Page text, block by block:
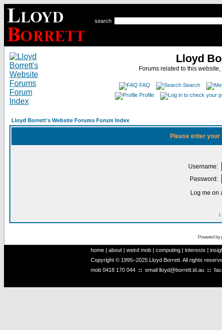
search
Lloyd
Forums related to this
FAQ
Search
Profile
Lloyd Borrett's Website Forums Forum Index
Please enter
Username:
Password:
Log me on
I
Powered by
home | about | weird mob | computing | interests |
Copyright © 1995–2025 Lloyd Borrett. All rights
mob 0418 170 044 :: email lloyd@borrett.id.au ::